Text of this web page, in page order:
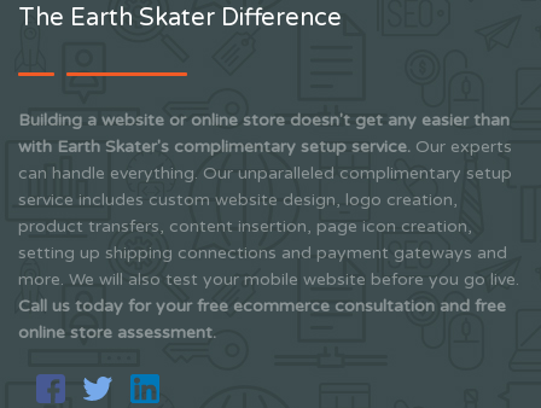
The Earth Skater Difference
Building a website or online store doesn't get any easier than
with Earth Skater's complimentary setup service. Our experts
can handle everything. Our unparalleled complimentary setup
service includes custom website design, logo creation,
product transfers, content insertion, page icon creation,
setting up shipping connections and payment gateways and
more. We will also test your mobile website before you go live.
Call us today for your free ecommerce consultation and free
online store assessment.